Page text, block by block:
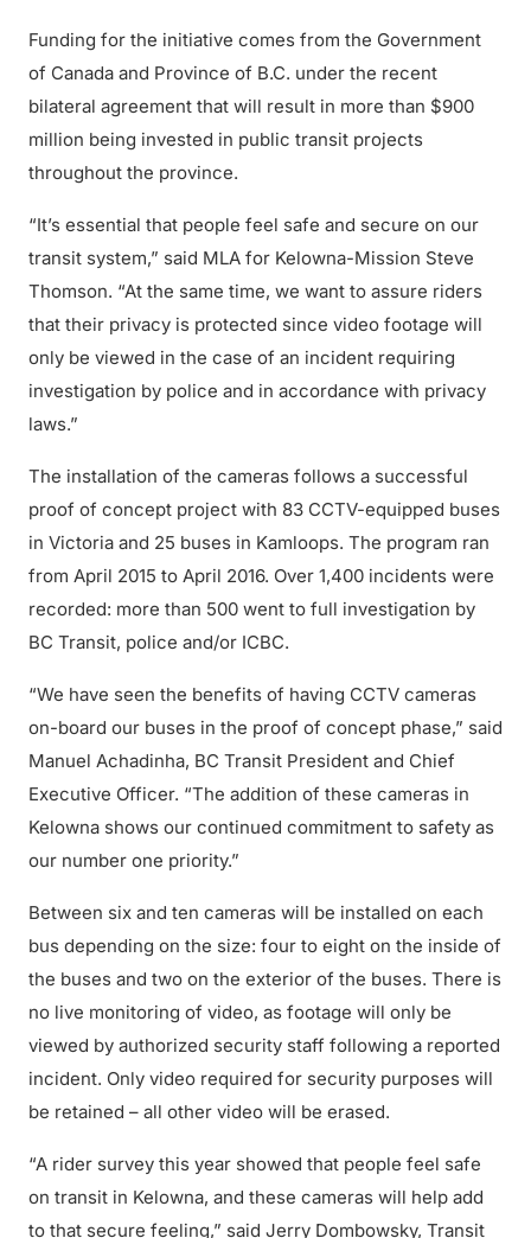
Funding for the initiative comes from the Government
of Canada and Province of B.C. under the recent
bilateral agreement that will result in more than $900
million being invested in public transit projects
throughout the province.
“It’s essential that people feel safe and secure on our
transit system,” said MLA for Kelowna-Mission Steve
Thomson. “At the same time, we want to assure riders
that their privacy is protected since video footage will
only be viewed in the case of an incident requiring
investigation by police and in accordance with privacy
laws.”
The installation of the cameras follows a successful
proof of concept project with 83 CCTV-equipped buses
in Victoria and 25 buses in Kamloops. The program ran
from April 2015 to April 2016. Over 1,400 incidents were
recorded: more than 500 went to full investigation by
BC Transit, police and/or ICBC.
“We have seen the benefits of having CCTV cameras
on-board our buses in the proof of concept phase,” said
Manuel Achadinha, BC Transit President and Chief
Executive Officer. “The addition of these cameras in
Kelowna shows our continued commitment to safety as
our number one priority.”
Between six and ten cameras will be installed on each
bus depending on the size: four to eight on the inside of
the buses and two on the exterior of the buses. There is
no live monitoring of video, as footage will only be
viewed by authorized security staff following a reported
incident. Only video required for security purposes will
be retained – all other video will be erased.
“A rider survey this year showed that people feel safe
on transit in Kelowna, and these cameras will help add
to that secure feeling,” said Jerry Dombowsky, Transit